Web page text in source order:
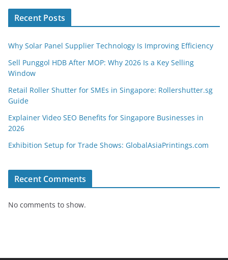
Recent Posts
Why Solar Panel Supplier Technology Is Improving Efficiency
Sell Punggol HDB After MOP: Why 2026 Is a Key Selling
Window
Retail Roller Shutter for SMEs in Singapore: Rollershutter.sg
Guide
Explainer Video SEO Benefits for Singapore Businesses in
2026
Exhibition Setup for Trade Shows: GlobalAsiaPrintings.com
Recent Comments
No comments to show.